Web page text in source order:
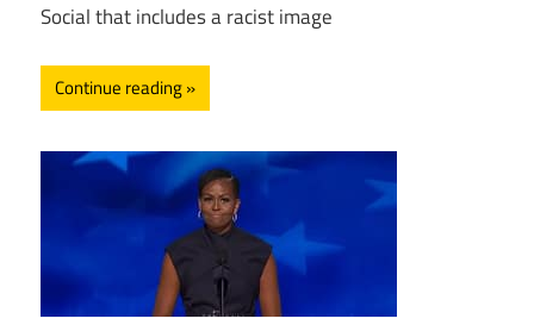
Social that includes a racist image
Continue reading